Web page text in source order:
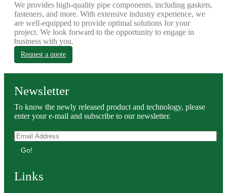
We provides high-quality pipe components, including gaskets,
fasteners, and more. With extensive industry experience, we
are well-equipped to provide optimal solutions for your
project. We look forward to the opportunity to engage in
business with you.
Request a quote
Newsletter
To know the newly released product and technology, please
enter your e-mail and subscribe to our newsletter.
Go!
Links